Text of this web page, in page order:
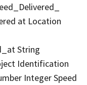
at Location
String
Identification
Integer Speed